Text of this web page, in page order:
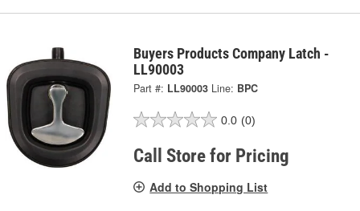
Buyers Products Company Latch -
LL90003
Part #: LL90003 Line: BPC
0.0 (0)
Call Store for Pricing
Add to Shopping List